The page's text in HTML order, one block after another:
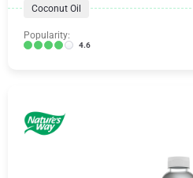
Coconut Oil
Popularity:
4.6